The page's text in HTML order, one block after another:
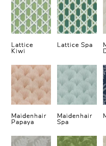
Lattice
Kiwi
Lattice Spa
Maidenhair
Papaya
Maidenhair
Spa